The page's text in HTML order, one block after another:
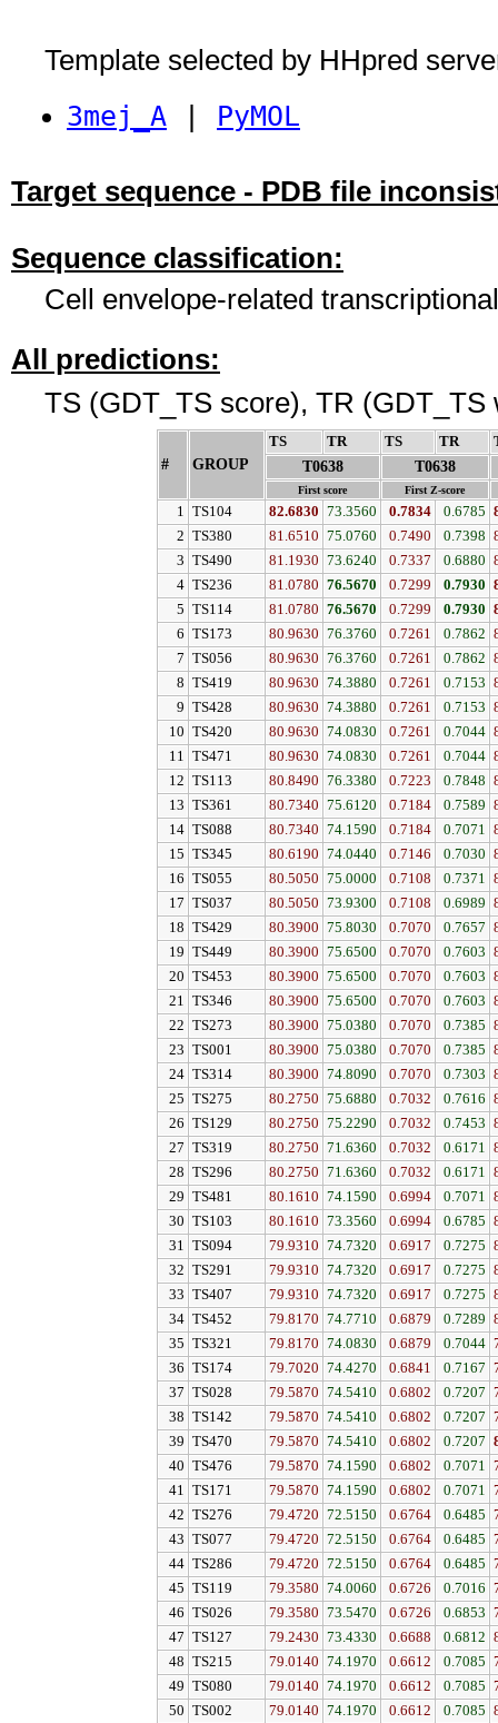
Template selected by HHpred
3mej_A PyMOL
Target sequence - PDB file
Sequence classification:
Cell envelope-related
All predictions:
TS (GDT_TS score), TR
# GROUP
TS↓ TR↓ TS↓ TR↓
T0638 T0638
First score First Z-score
1 TS104 82.6830 73.3560 0.7834 0.6785
2 TS380 81.6510 75.0760 0.7490 0.7398
3 TS490 81.1930 73.6240 0.7337 0.6880
4 TS236 81.0780 76.5670 0.7299 0.7930
5 TS114 81.0780 76.5670 0.7299 0.7930
6 TS173 80.9630 76.3760 0.7261 0.7862
7 TS056 80.9630 76.3760 0.7261 0.7862
8 TS419 80.9630 74.3880 0.7261 0.7153
9 TS428 80.9630 74.3880 0.7261 0.7153
10 TS420 80.9630 74.0830 0.7261 0.7044
11
TS471 80.9630 74.0830 0.7261 0.7044
12 TS113 80.8490 76.3380 0.7223 0.7848
13 TS361 80.7340 75.6120 0.7184 0.7589
14 TS088 80.7340 74.1590 0.7184 0.7071
15 TS345 80.6190 74.0440 0.7146 0.7030
16 TS055 80.5050 75.0000 0.7108 0.7371
17 TS037 80.5050 73.9300 0.7108 0.6989
18 TS429 80.3900 75.8030 0.7070 0.7657
19 TS449 80.3900 75.6500 0.7070 0.7603
20 TS453 80.3900 75.6500 0.7070 0.7603
21
TS346 80.3900 75.6500 0.7070 0.7603
22 TS273 80.3900 75.0380 0.7070 0.7385
23 TS001 80.3900 75.0380 0.7070 0.7385
24 TS314 80.3900 74.8090 0.7070 0.7303
25 TS275 80.2750 75.6880 0.7032 0.7616
26 TS129 80.2750 75.2290 0.7032 0.7453
27 TS319 80.2750 71.6360 0.7032 0.6171
28 TS296 80.2750 71.6360 0.7032 0.6171
29 TS481 80.1610 74.1590 0.6994 0.7071
30 TS103 80.1610 73.3560 0.6994 0.6785
31
TS094 79.9310 74.7320 0.6917 0.7275
32 TS291 79.9310 74.7320 0.6917 0.7275
33 TS407 79.9310 74.7320 0.6917 0.7275
34 TS452 79.8170 74.7710 0.6879 0.7289
35 TS321 79.8170 74.0830 0.6879 0.7044
36 TS174 79.7020 74.4270 0.6841 0.7167
37 TS028 79.5870 74.5410 0.6802 0.7207
38 TS142 79.5870 74.5410 0.6802 0.7207
39 TS470 79.5870 74.5410 0.6802 0.7207
40 TS476 79.5870 74.1590 0.6802 0.7071
41
TS171 79.5870 74.1590 0.6802 0.7071
42 TS276 79.4720 72.5150 0.6764 0.6485
43 TS077 79.4720 72.5150 0.6764 0.6485
44 TS286 79.4720 72.5150 0.6764 0.6485
45 TS119 79.3580 74.0060 0.6726 0.7016
46 TS026 79.3580 73.5470 0.6726 0.6853
47 TS127 79.2430 73.4330 0.6688 0.6812
48 TS215 79.0140 74.1970 0.6612 0.7085
49 TS080 79.0140 74.1970 0.6612 0.7085
50 TS002 79.0140 74.1970 0.6612 0.7085